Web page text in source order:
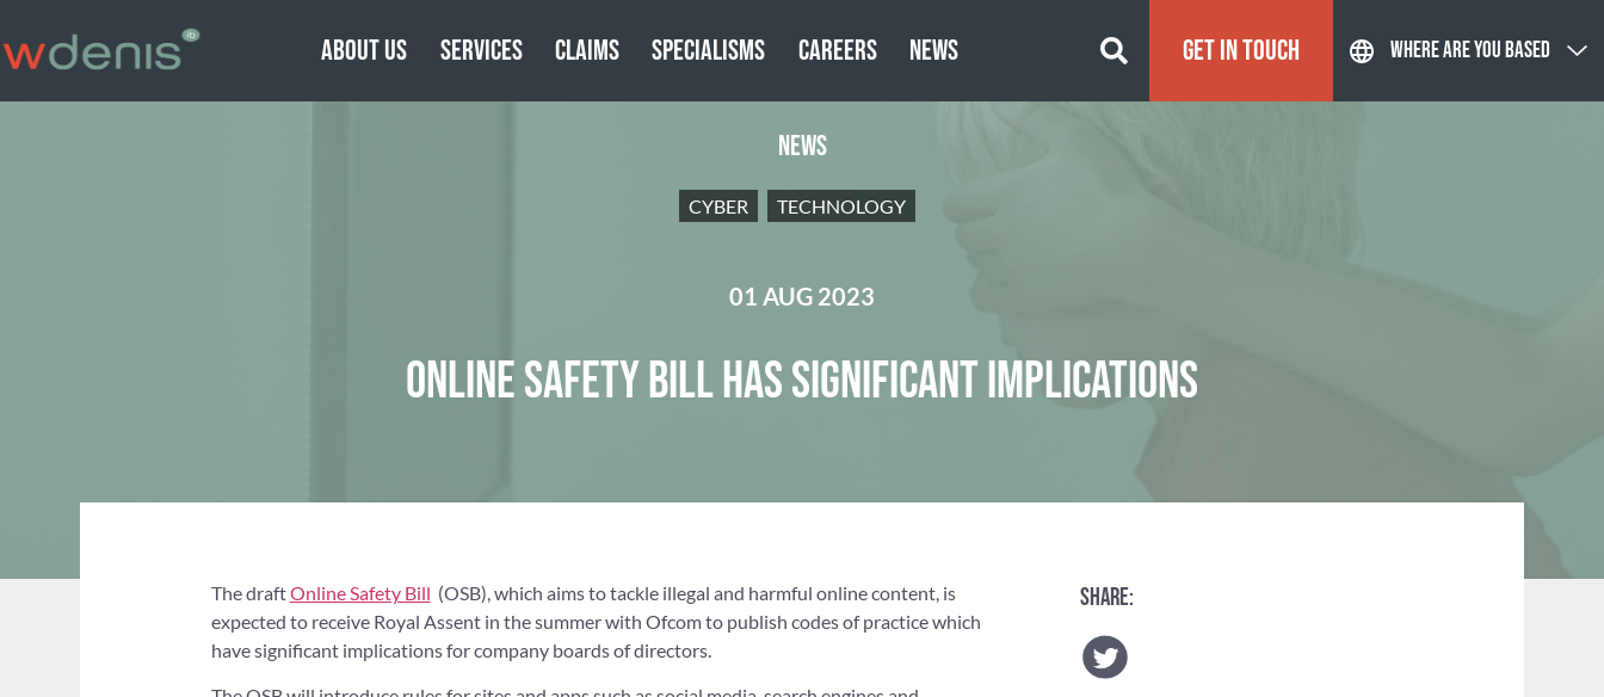
ABOUT US SERVICES CLAIMS SPECIALISMS CAREERS NEWS GET IN TOUCH WHERE ARE YOU BASED
NEWS
CYBER TECHNOLOGY
01 AUG 2023
ONLINE SAFETY BILL HAS SIGNIFICANT IMPLICATIONS
The draftOnline Safety Bill (OSB), which aims to tackle illegal and harmful online content, is
expected to receive Royal Assent in the summer with Ofcom to publish codes of practice which
have significant implications for company boards of directors.
SHARE: